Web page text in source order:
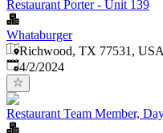
Restaurant Porter - Unit 139
Whataburger
Richwood, TX 77531, USA
Published
4/2/2024
Restaurant Team Member,